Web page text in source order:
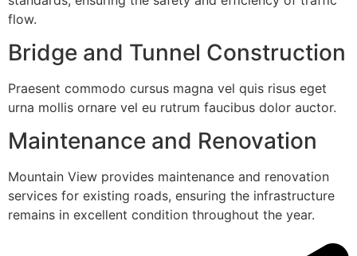
flow.
Bridge and Tunnel Construction
Praesent commodo cursus magna vel quis risus eget
urna mollis ornare vel eu rutrum faucibus dolor auctor.
Maintenance and Renovation
Mountain View provides maintenance and renovation
services for existing roads, ensuring the infrastructure
remains in excellent condition throughout the year.